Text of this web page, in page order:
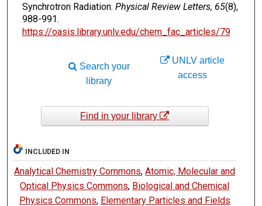
Synchrotron Radiation. Physical Review Letters, 65(8),
988-991.
https://oasis.library.unlv.edu/chem_fac_articles/79
UNLV article
access
Search your
library
Find in your library
INCLUDED IN
Analytical Chemistry Commons,Atomic, Molecular and
Optical Physics Commons, Biological and Chemical
Physics Commons, Elementary Particles and Fields